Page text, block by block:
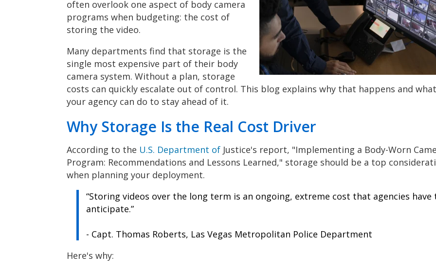
often overlook one aspect of body camera
programs when budgeting: the cost of
storing the video.
Many departments find that storage is the
single most expensive part of their body
camera system. Without a plan, storage
costs can quickly escalate out of control. This blog explains why that happens and what
your agency can do to stay ahead of it.
Why Storage Is the Real Cost Driver
According to the U.S. Department of Justice's report, "Implementing a Body-Worn
Program: Recommendations and Lessons Learned," storage should be a top
when planning your deployment.
“Storing videos over the long term is an ongoing, extreme cost that agencies have
anticipate.”
- Capt. Thomas Roberts, Las Vegas Metropolitan Police Department
Here's why: